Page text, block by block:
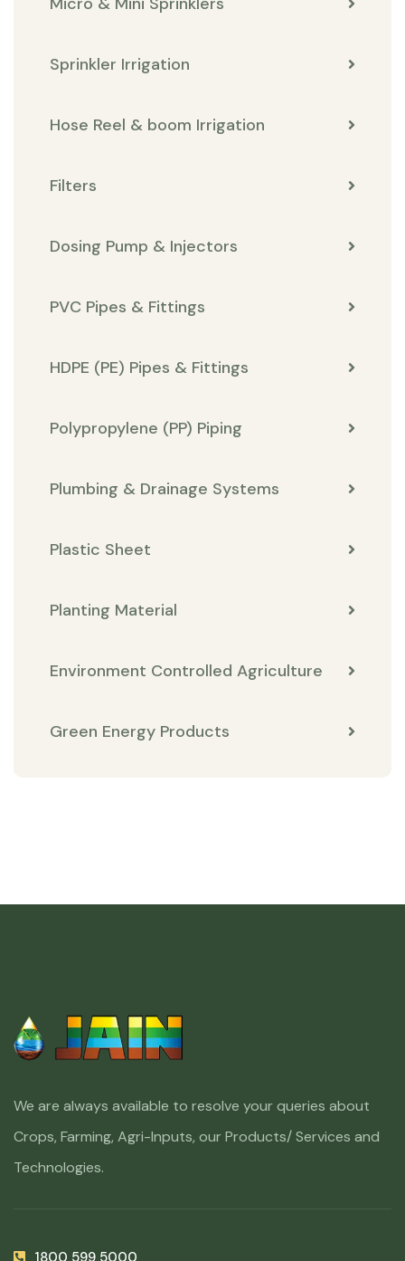
Sprinkler Irrigation
Hose Reel & boom Irrigation
Filters
Dosing Pump & Injectors
PVC Pipes & Fittings
HDPE (PE) Pipes & Fittings
Polypropylene (PP) Piping
Plumbing & Drainage Systems
Plastic Sheet
Planting Material
Environment Controlled Agriculture
Green Energy Products
We are always available to resolve your queries about
Crops, Farming, Agri-Inputs, our Products/ Services and
Technologies.
1800 599 5000